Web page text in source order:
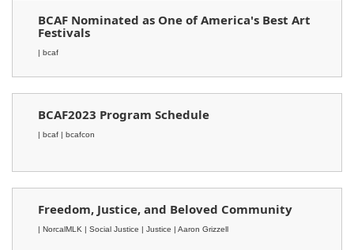
BCAF Nominated as One of America's Best Art
Festivals
| bcaf
BCAF2023 Program Schedule
| bcaf | bcafcon
Freedom, Justice, and Beloved Community
| NorcalMLK | Social Justice | Justice | Aaron Grizzell